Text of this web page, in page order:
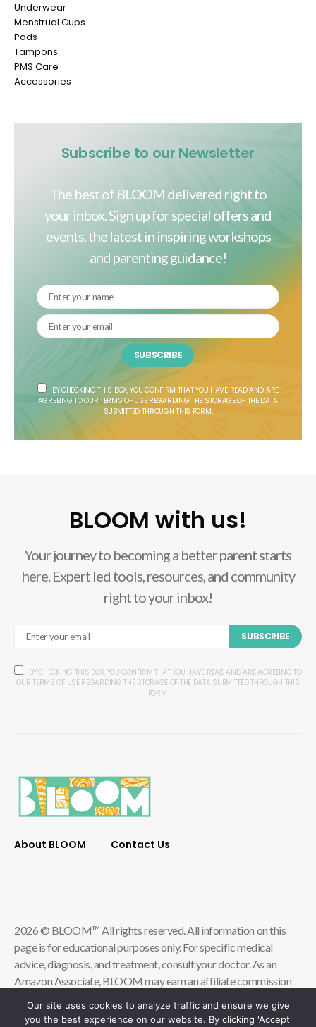
Underwear
Menstrual Cups
Pads
Tampons
PMS Care
Accessories
Subscribe to our Newsletter
The best of BLOOM delivered right to
your inbox. Sign up for special offers and
events, the latest in inspiring workshops
and parenting guidance!
SUBSCRIBE
BY CHECKING THIS BOX, YOU CONFIRM THAT YOU HAVE READ AND ARE
AGREEING TO OUR TERMS OF USE REGARDING THE STORAGE OF THE DATA
SUBMITTED THROUGH THIS FORM.
BLOOM with us!
Your journey to becoming a better parent starts
here. Expert led tools, resources, and community
right to your inbox!
SUBSCRIBE
BY CHECKING THIS BOX, YOU CONFIRM THAT YOU HAVE READ AND ARE AGREEING TO
OUR TERMS OF USE REGARDING THE STORAGE OF THE DATA SUBMITTED THROUGH THIS
FORM.
About BLOOM Contact Us
2026 © BLOOM™ All rights reserved. All information on this
page is for educational purposes only. For specific medical
advice, diagnosis, and treatment, consult your doctor. As an
Amazon Associate, BLOOM may earn an affiliate commission
Our site uses cookies to analyze traffic and ensure we give
you the best experience on our website. By clicking 'Accept'